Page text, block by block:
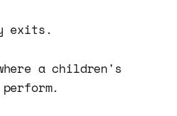
exits.
a children's